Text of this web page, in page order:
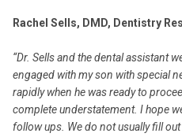
Rachel Sells, DMD, Dentistry
“Dr. Sells and the dental assistant
engaged with my son with special
rapidly when he was ready to
complete understatement. I hope
follow ups. We do not usually fill